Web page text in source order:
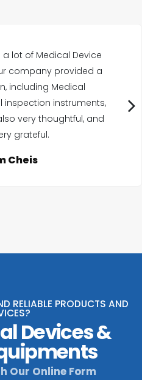
lot of Medical Device
company provided a
including Medical
inspection instruments,
very thoughtful, and
grateful.
Cheis
RELIABLE PRODUCTS AND
Devices &
Our Online Form